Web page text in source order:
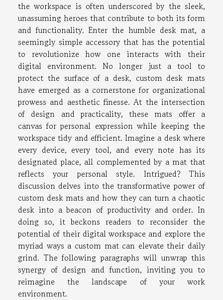
the workspace is often underscored by the sleek,
unassuming heroes that contribute to both its form
and functionality. Enter the humble desk mat, a
seemingly simple accessory that has the potential
to revolutionize how one interacts with their
digital environment. No longer just a tool to
protect the surface of a desk, custom desk mats
have emerged as a cornerstone for organizational
prowess and aesthetic finesse. At the intersection
of design and practicality, these mats offer a
canvas for personal expression while keeping the
workspace tidy and efficient. Imagine a desk where
every device, every tool, and every note has its
designated place, all complemented by a mat that
reflects your personal style. Intrigued? This
discussion delves into the transformative power of
custom desk mats and how they can turn a chaotic
desk into a beacon of productivity and order. In
doing so, it beckons readers to reconsider the
potential of their digital workspace and explore the
myriad ways a custom mat can elevate their daily
grind. The following paragraphs will unwrap this
synergy of design and function, inviting you to
reimagine the landscape of your work
environment.